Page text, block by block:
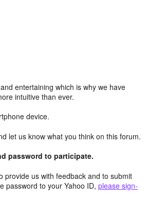
entertaining which is why we have
intuitive than ever.
device.
let us know what you think on this forum.
password to participate.
provide us with feedback and to submit
password to your Yahoo ID, please sign-